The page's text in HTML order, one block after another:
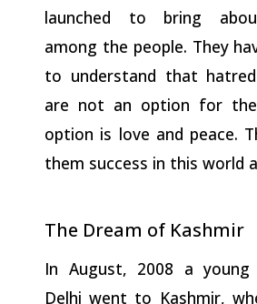
launched to bring
among the people. They
to understand that
are not an option for
option is love and peace.
them success in this world
The Dream of Kashmir
In August, 2008 a
Delhi went to Kashmir,